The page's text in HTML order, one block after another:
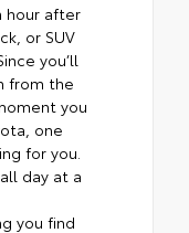
hour after
or SUV
you’ll
from the
you
one
for you.
day at a
you find